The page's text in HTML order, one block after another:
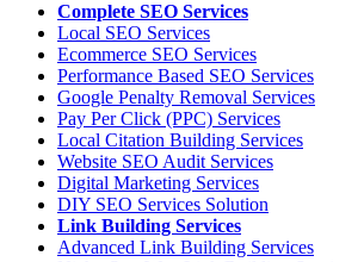
Complete SEO Services
Local SEO Services
Ecommerce SEO Services
Performance Based SEO Services
Google Penalty Removal Services
Pay Per Click (PPC) Services
Local Citation Building Services
Website SEO Audit Services
Digital Marketing Services
DIY SEO Services Solution
Link Building Services
Advanced Link Building Services